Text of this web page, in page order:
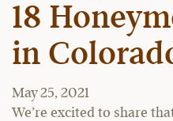
18
in
May 25, 2021
We’re excited to share